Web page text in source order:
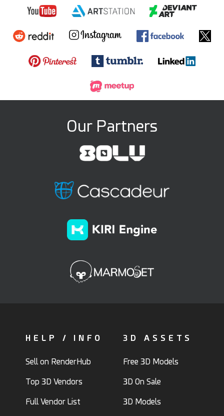
Our Partners
HELP / INFO
Sell on RenderHub
Top 3D Vendors
Full Vendor List
3D ASSETS
Free 3D Models
3D On Sale
3D Models